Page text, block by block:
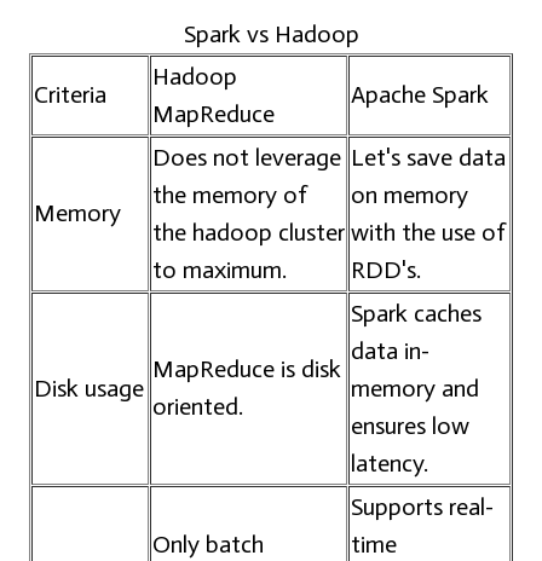
Spark vs Hadoop
Criteria
Hadoop
MapReduce
Apache Spark
Memory
Does not leverage
the memory of
the hadoop cluster
to maximum.
Let's save data
on memory
with the use of
RDD's.
Disk usage
MapReduce is disk
oriented.
Spark caches
data in-
memory and
ensures low
latency.
Only batch
Supports real-
time